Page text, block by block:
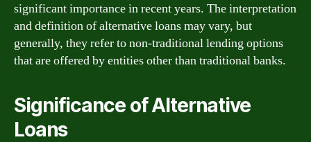
significant importance in recent years. The interpretation
and definition of alternative loans may vary, but
generally, they refer to non-traditional lending options
that are offered by entities other than traditional banks.
Significance of Alternative
Loans